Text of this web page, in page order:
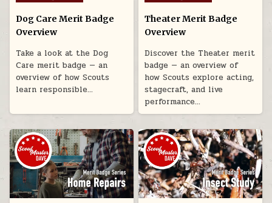
Dog Care Merit Badge
Overview
Take a look at the Dog
Care merit badge — an
overview of how Scouts
learn responsible…
Theater Merit Badge
Overview
Discover the Theater merit
badge — an overview of
how Scouts explore acting,
stagecraft, and live
performance…